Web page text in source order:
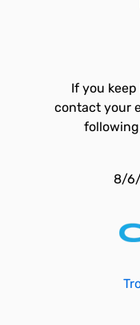
If you
contact your
8/6/